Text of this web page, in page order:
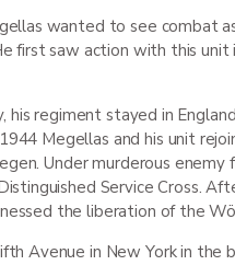
wanted to see combat
first saw action with this
his regiment stayed in
Megellas and his unit
Under murderous
Service Cross.
the liberation of the
Avenue in New York in